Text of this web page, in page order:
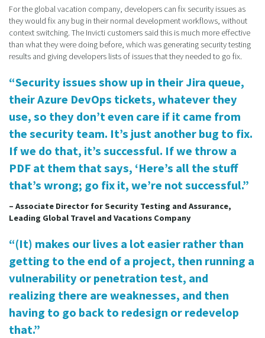
For the global vacation company, developers can fix security issues as
they would fix any bug in their normal development workflows, without
context switching. The Invicti customers said this is much more effective
than what they were doing before, which was generating security testing
results and giving developers lists of issues that they needed to go fix.
“Security issues show up in their Jira queue,
their Azure DevOps tickets, whatever they
use, so they don’t even care if it came from
the security team. It’s just another bug to fix.
If we do that, it’s successful. If we throw a
PDF at them that says, ‘Here’s all the stuff
that’s wrong; go fix it, we’re not successful.”
– Associate Director for Security Testing and Assurance,
Leading Global Travel and Vacations Company
“(It) makes our lives a lot easier rather than
getting to the end of a project, then running a
vulnerability or penetration test, and
realizing there are weaknesses, and then
having to go back to redesign or redevelop
that.”